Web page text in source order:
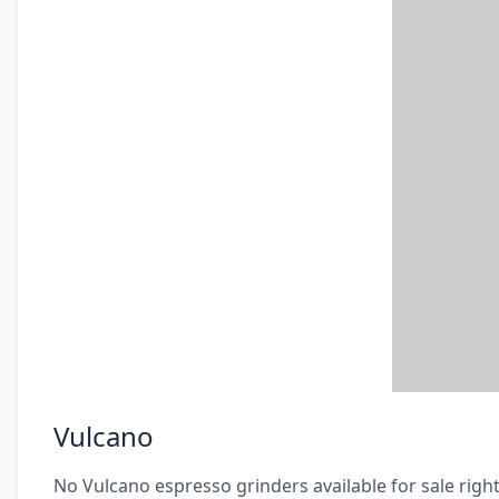
Vulcano
No Vulcano espresso grinders available for sale